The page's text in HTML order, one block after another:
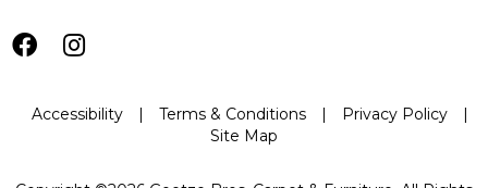
Accessibility | Terms & Conditions | Privacy Policy
|
Site Map